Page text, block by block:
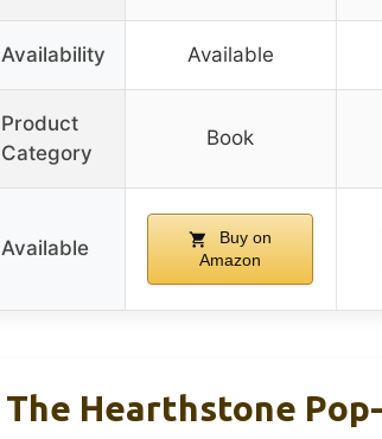
Availability Available
Product
Category
Book
Available
Buy on
Amazon
The Hearthstone